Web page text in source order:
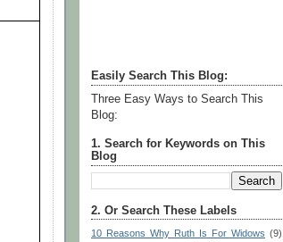
Easily Search This Blog:
Three Easy Ways to Search This
Blog:
1. Search for Keywords on This
Blog
2. Or Search These Labels
10 Reasons Why Ruth Is For Widows (9)